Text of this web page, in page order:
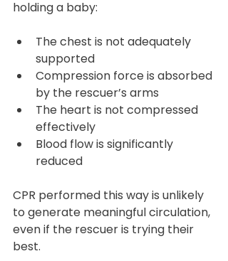
holding a baby:
The chest is not adequately
supported
Compression force is absorbed
by the rescuer’s arms
The heart is not compressed
effectively
Blood flow is significantly
reduced
CPR performed this way is unlikely
to generate meaningful circulation,
even if the rescuer is trying their
best.